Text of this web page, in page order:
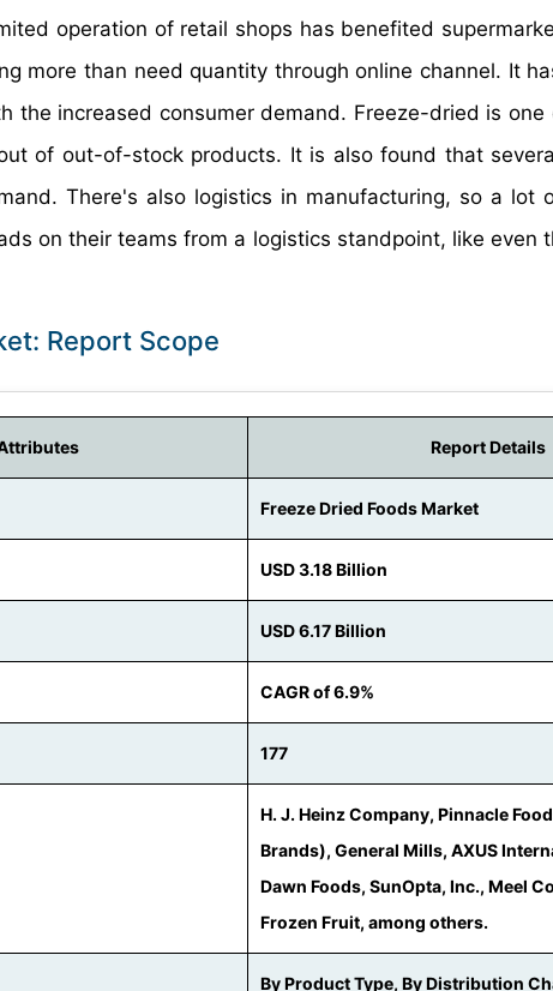
operation of retail shops has benefited
more than need quantity through online channel. It
the increased consumer demand. Freeze-dried is
of out-of-stock products. It is also found that
There's also logistics in manufacturing, so a lot
on their teams from a logistics standpoint, like even
Report Scope
Report Details
Freeze Dried Foods Market
USD 3.18 Billion
USD 6.17 Billion
CAGR of 6.9%
177
H. J. Heinz Company, Pinnacle
Brands), General Mills, AXUS
Dawn Foods, SunOpta, Inc., Meel
Frozen Fruit, among others.
By Product Type, By Distribution